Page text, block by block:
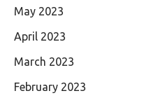
May 2023
April 2023
March 2023
February 2023